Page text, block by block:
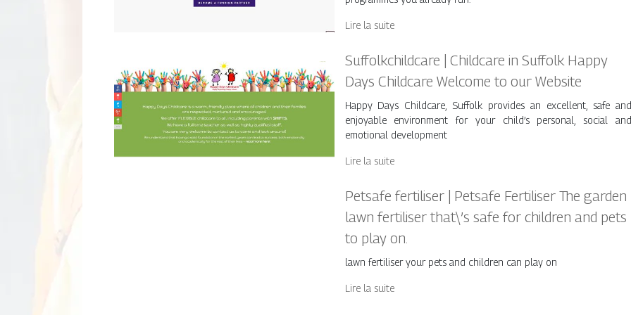
Lire la suite
Suffolkchildca­re | Childcare in Suffolk Happy
Days Childcare Welcome to our Website
Happy Days Childcare, Suffolk provides an excellent, safe and
enjoyable environment for your child’s personal, social and
emotional development
Lire la suite
Petsafe fertiliser | Petsafe Fertiliser The garden
lawn fertiliser that\’s safe for children and pets
to play on.
lawn fertiliser your pets and children can play on
Lire la suite